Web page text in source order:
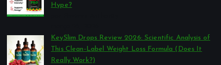
Hype?
KeySlim Drops Review 2026: Scientific Analysis of
This Clean-Label Weight Loss Formula (Does It
Really Work?)